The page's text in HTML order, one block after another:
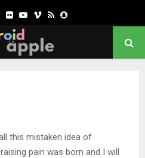
Pinterest
FlickrYoutubeVimeo
RssSnapchat
this mistaken idea of
pain was born and I will